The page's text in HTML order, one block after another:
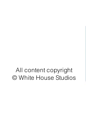
All content copyright
© White House Studios